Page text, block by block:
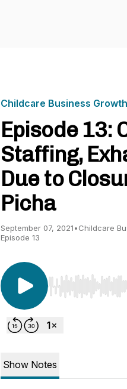
Childcare Business
Episode 13:
Staffing,
Due to
Picha
September 07, 2021•Childcare
Episode 13
Use Left/Right to
Show Notes